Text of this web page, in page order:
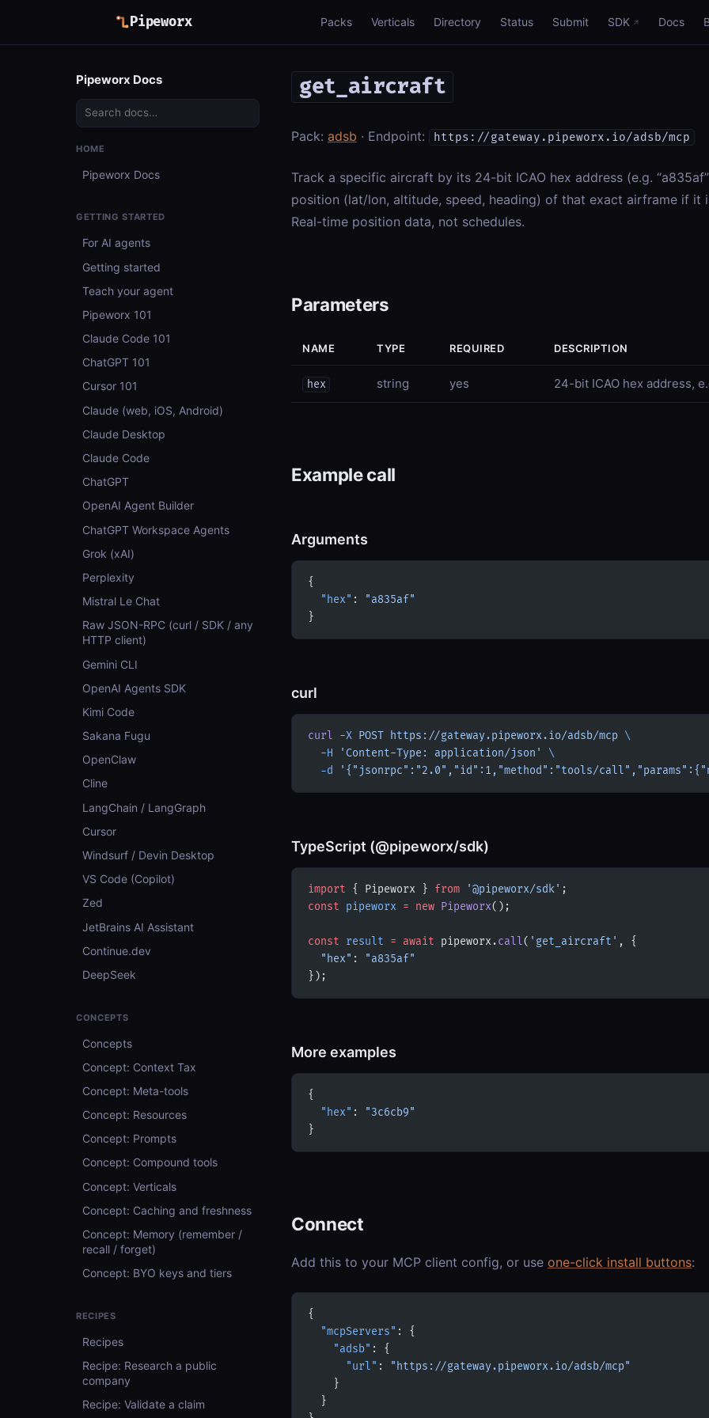
Pipeworx Packs Verticals Directory Status Submit SDK Docs
Pipeworx Docs
HOME
Pipeworx Docs
GETTING STARTED
For AI agents
Getting started
Teach your agent
Pipeworx 101
Claude Code 101
ChatGPT 101
Cursor 101
Claude (web, iOS, Android)
Claude Desktop
Claude Code
ChatGPT
OpenAI Agent Builder
ChatGPT Workspace Agents
Grok (xAI)
Perplexity
Mistral Le Chat
Raw JSON-RPC (curl / SDK / any
HTTP client)
Gemini CLI
OpenAI Agents SDK
Kimi Code
Sakana Fugu
OpenClaw
Cline
LangChain / LangGraph
Cursor
Windsurf / Devin Desktop
VS Code (Copilot)
Zed
JetBrains AI Assistant
Continue.dev
DeepSeek
CONCEPTS
Concepts
Concept: Context Tax
Concept: Meta-tools
Concept: Resources
Concept: Prompts
Concept: Compound tools
Concept: Verticals
Concept: Caching and freshness
Concept: Memory (remember /
recall / forget)
Concept: BYO keys and tiers
RECIPES
Recipes
Recipe: Research a public
company
Recipe: Validate a claim
get_aircraft
Pack: adsb · Endpoint: https://gateway.pipeworx.io/adsb/mcp
Track a specific aircraft by its 24-bit ICAO hex address (e.g.
position (lat/lon, altitude, speed, heading) of that exact airframe if it
Real-time position data, not schedules.
Parameters
NAME TYPE REQUIRED DESCRIPTION
hex string yes 24-bit ICAO hex address,
Example call
Arguments
{
  "hex"
:
"a835af"
}
curl
curl -X POST https://gateway.pipeworx.io/adsb/mcp \
  -H
'Content-Type: application/json'
\
  -d
'{"jsonrpc":"2.0","id":1,"method":"tools/
TypeScript (@pipeworx/sdk)
import { Pipeworx } from '@pipeworx/sdk' ;
const pipeworx = new Pipeworx();
const result = await pipeworx.call( 'get_aircraft' , {
  "hex"
:
"a835af"
});
More examples
{
  "hex"
:
"3c6cb9"
}
Connect
Add this to your MCP client config, or use one-click install buttons:
{
  "mcpServers"
: {
    "adsb"
: {
      "url"
:
"https://gateway.pipeworx.io/adsb/mcp"
    }
  }